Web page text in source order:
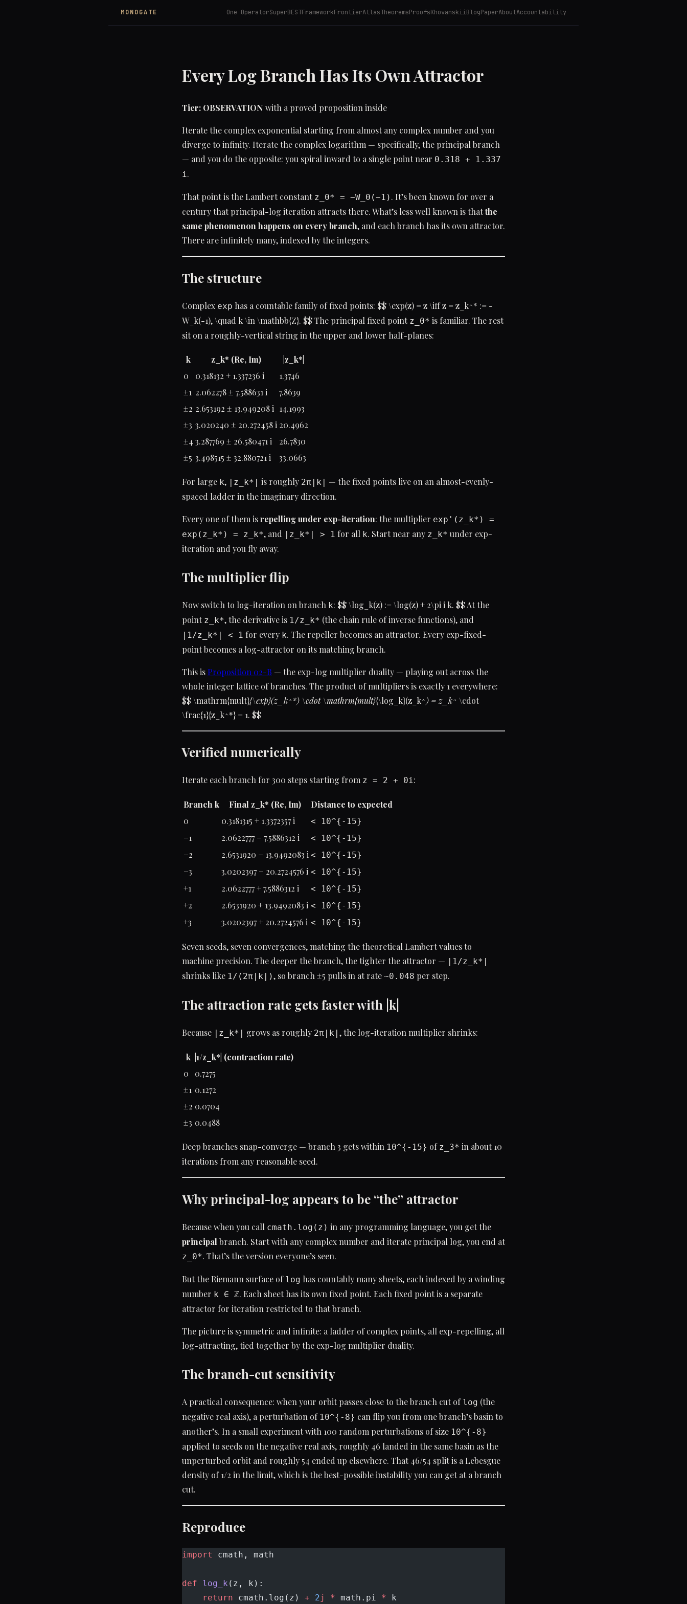
MONOGATE One OperatorSuperBESTFrameworkFrontierAtlasTheoremsProofsKhovanskiiBlogPaperAboutAccountability
Every Log Branch Has Its Own Attractor
Tier: OBSERVATION with a proved proposition inside
Iterate the complex exponential starting from almost any complex number and you
diverge to infinity. Iterate the complex logarithm — specifically, the principal branch
— and you do the opposite: you spiral inward to a single point near 0.318 + 1.337
i.
That point is the Lambert constant z_0* = −W_0(−1) . It’s been known for over a
century that principal-log iteration attracts there. What’s less well known is thatthe
same phenomenon happens on every branch, and each branch has its own attractor.
There are infinitely many, indexed by the integers.
The structure
Complex exp has a countable family of fixed points: $$ \exp(z) = z \iff z = z_k^* := -
W_k(-1), \quad k \in \mathbb{Z}. $$ The principal fixed point z_0* is familiar. The rest
sit on a roughly-vertical string in the upper and lower half-planes:
k z_k* (Re, Im)
|z_k*|
0
0.318132 + 1.337236 i
1.3746
±1 2.062278 ± 7.588631 i
7.8639
±2 2.653192 ± 13.949208 i 14.1993
±3 3.020240 ± 20.272458 i 20.4962
±4 3.287769 ± 26.580471 i
26.7830
±5 3.498515 ± 32.880721 i 33.0663
For large k, |z_k*| is roughly 2π|k| — the fixed points live on an almost-evenly-
spaced ladder in the imaginary direction.
Every one of them isrepelling under exp-iteration: the multiplier exp'(z_k*) =
exp(z_k*) = z_k*, and |z_k*| > 1 for all k. Start near any z_k* under exp-
iteration and you fly away.
The multiplier flip
Now switch to log-iteration on branch k: $$ \log_k(z) := \log(z) + 2\pi i k. $$ At the
point z_k*, the derivative is 1/z_k* (the chain rule of inverse functions), and
|1/z_k*| < 1 for every k. The repeller becomes an attractor. Every exp-fixed-
point becomes a log-attractor on its matching branch.
This is Proposition 02-B — the exp-log multiplier duality — playing out across the
whole integer lattice of branches. The product of multipliers is exactly 1 everywhere:
$$ \mathrm{mult}{\exp}(z_k^*) \cdot \mathrm{mult}{\log_k}(z_k^) = z_k^ \cdot
\frac{1}{z_k^*} = 1. $$
Verified numerically
Iterate each branch for 300 steps starting from z = 2 + 0i:
Branch k Final z_k* (Re, Im)
Distance to expected
0
0.3181315 + 1.3372357 i < 10^{-15}
−1 2.0622777 − 7.5886312 i < 10^{-15}
−2 2.6531920 − 13.9492083 i < 10^{-15}
−3 3.0202397 − 20.2724576 i < 10^{-15}
+1 2.0622777 + 7.5886312 i < 10^{-15}
+2 2.6531920 + 13.9492083 i < 10^{-15}
+3 3.0202397 + 20.2724576 i < 10^{-15}
Seven seeds, seven convergences, matching the theoretical Lambert values to
machine precision. The deeper the branch, the tighter the attractor —
|1/z_k*|
shrinks like 1/(2π|k|), so branch ±5 pulls in at rate ~0.048 per step.
The attraction rate gets faster with |k|
Because |z_k*| grows as roughly 2π|k| , the log-iteration multiplier shrinks:
k |1/z_k*| (contraction rate)
0
0.7275
±1 0.1272
±2 0.0704
±3 0.0488
Deep branches snap-converge — branch 3 gets within 10^{-15} of z_3* in about 10
iterations from any reasonable seed.
Why principal-log appears to be “the” attractor
Because when you call cmath.log(z) in any programming language, you get the
principal branch. Start with any complex number and iterate principal log, you end at
z_0*. That’s the version everyone’s seen.
But the Riemann surface of log has countably many sheets, each indexed by a winding
number k ∈ ℤ. Each sheet has its own fixed point. Each fixed point is a separate
attractor for iteration restricted to that branch.
The picture is symmetric and infinite: a ladder of complex points, all exp-repelling, all
log-attracting, tied together by the exp-log multiplier duality.
The branch-cut sensitivity
A practical consequence: when your orbit passes close to the branch cut of log (the
negative real axis), a perturbation of 10^{-8} can flip you from one branch’s basin to
another’s. In a small experiment with 100 random perturbations of size 10^{-8}
applied to seeds on the negative real axis, roughly 46 landed in the same basin as the
unperturbed orbit and roughly 54 ended up elsewhere. That 46/54 split is a Lebesgue
density of 1/2 in the limit, which is the best-possible instability you can get at a branch
cut.
Reproduce
import cmath, math
def log_k (z, k):
    return
cmath.log(z) + 2j * math.pi * k